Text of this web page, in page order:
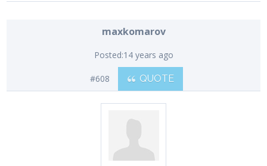
maxkomarov
Posted:14 years ago
#608 QUOTE